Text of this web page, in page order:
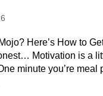
Here’s How to
Motivation is a
minute you’re meal